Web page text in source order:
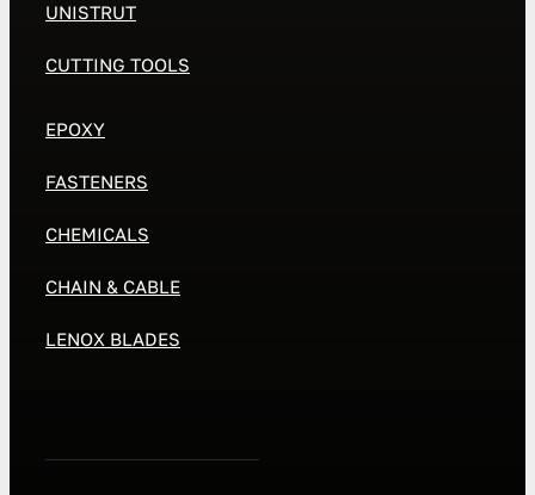
UNISTRUT
CUTTING TOOLS
EPOXY
FASTENERS
CHEMICALS
CHAIN & CABLE
LENOX BLADES